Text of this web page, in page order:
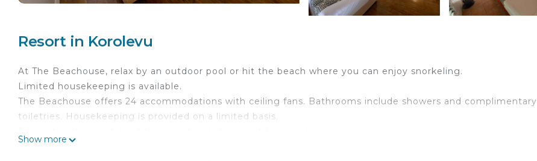
Resort in Korolevu
At The Beachouse, relax by an outdoor pool or hit the beach where you can enjoy snorkeling.
Limited housekeeping is available.
The Beachouse offers 24 accommodations with ceiling fans. Bathrooms include showers and complimentary
toiletries. Housekeeping is provided on a limited basis.
Show more